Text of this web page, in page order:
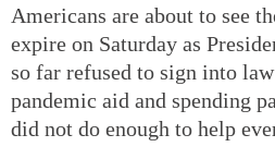
Americans are about to see
expire on Saturday as
so far refused to sign into
pandemic aid and spending
did not do enough to help